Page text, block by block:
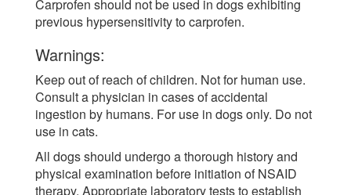
Carprofen should not be used in dogs exhibiting
previous hypersensitivity to carprofen.
Warnings:
Keep out of reach of children. Not for human use.
Consult a physician in cases of accidental
ingestion by humans. For use in dogs only. Do not
use in cats.
All dogs should undergo a thorough history and
physical examination before initiation of NSAID
therapy. Appropriate laboratory tests to establish